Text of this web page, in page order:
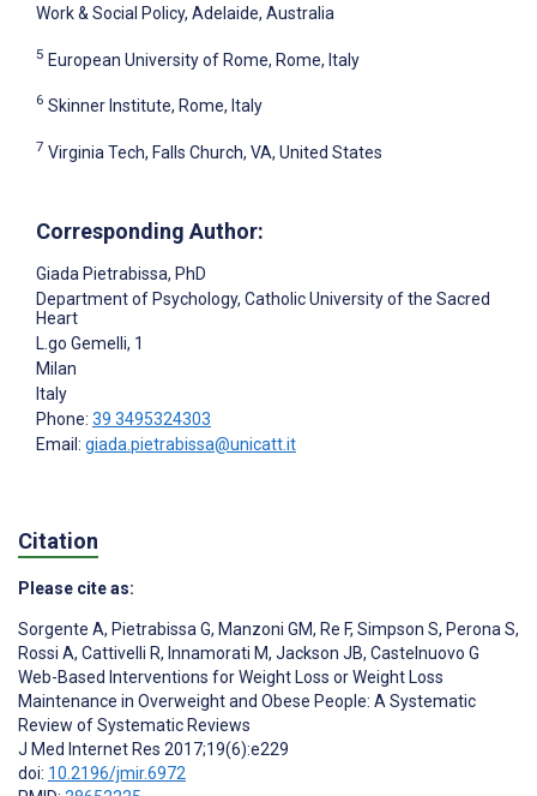
Work & Social Policy, Adelaide, Australia
5 European University of Rome, Rome, Italy
6 Skinner Institute, Rome, Italy
7 Virginia Tech, Falls Church, VA, United States
Corresponding Author:
Giada Pietrabissa, PhD
Department of Psychology, Catholic University of the Sacred
Heart
L.go Gemelli, 1
Milan
Italy
Phone: 39 3495324303
Email: giada.pietrabissa@unicatt.it
Citation
Please cite as:
Sorgente A, Pietrabissa G, Manzoni GM, Re F, Simpson S, Perona S,
Rossi A, Cattivelli R, Innamorati M, Jackson JB, Castelnuovo G
Web-Based Interventions for Weight Loss or Weight Loss
Maintenance in Overweight and Obese People: A Systematic
Review of Systematic Reviews
J Med Internet Res 2017;19(6):e229
doi: 10.2196/jmir.6972